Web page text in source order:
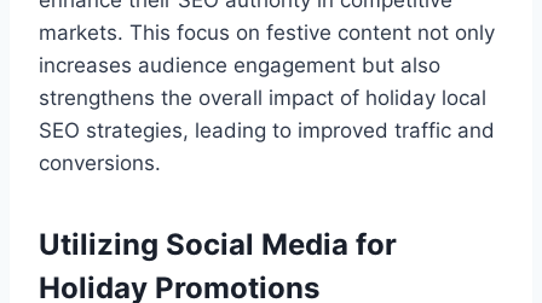
markets. This focus on festive content not only
increases audience engagement but also
strengthens the overall impact of holiday local
SEO strategies, leading to improved traffic and
conversions.
Utilizing Social Media for
Holiday Promotions